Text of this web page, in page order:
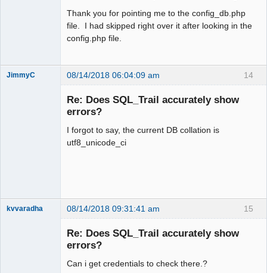
Thank you for pointing me to the config_db.php
file. I had skipped right over it after looking in the
config.php file.
14
JimmyC 08/14/2018 06:04:09 am
Re: Does SQL_Trail accurately show
errors?
I forgot to say, the current DB collation is
utf8_unicode_ci
15
kvvaradha 08/14/2018 09:31:41 am
Re: Does SQL_Trail accurately show
errors?
Can i get credentials to check there.?